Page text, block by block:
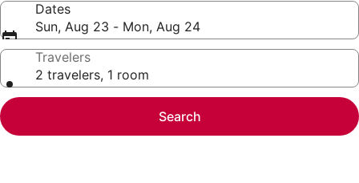
Dates
Sun, Aug 23 - Mon, Aug 24
Travelers
2 travelers, 1 room
Search